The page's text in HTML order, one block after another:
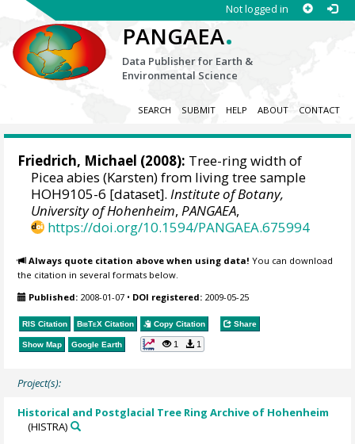
Not logged in
PANGAEA.
Data Publisher for Earth &
Environmental Science
SEARCH SUBMIT HELP ABOUT CONTACT
Friedrich, Michael (2008): Tree-ring width of
Picea abies (Karsten) from living tree sample
HOH9105-6 [dataset].Institute of Botany,
University of Hohenheim,PANGAEA,
https://doi.org/10.1594/PANGAEA.675994
Always quote citation above when using data! You can download
the citation in several formats below.
Published: 2008-01-07 • DOI registered: 2009-05-25
RIS Citation BibTeX Citation Copy Citation Share
Show Map Google Earth 1 1
Project(s):
Historical and Postglacial Tree Ring Archive of Hohenheim
(HISTRA)